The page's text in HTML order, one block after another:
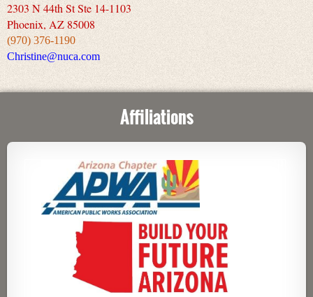
2303 N 44th St Ste 14-1103
Phoenix, AZ 85008
(970) 376-1190
Christine@nuca.com
Affiliations